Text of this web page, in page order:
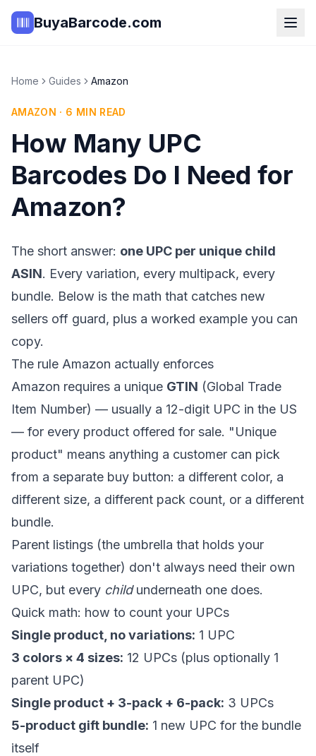
BuyaBarcode.com
Home Guides Amazon
AMAZON · 6 MIN READ
How Many UPC
Barcodes Do I Need for
Amazon?
The short answer: one UPC per unique child
ASIN. Every variation, every multipack, every
bundle. Below is the math that catches new
sellers off guard, plus a worked example you can
copy.
The rule Amazon actually enforces
Amazon requires a unique GTIN (Global Trade
Item Number) — usually a 12-digit UPC in the US
— for every product offered for sale. "Unique
product" means anything a customer can pick
from a separate buy button: a different color, a
different size, a different pack count, or a different
bundle.
Parent listings (the umbrella that holds your
variations together) don't always need their own
UPC, but every childunderneath one does.
Quick math: how to count your UPCs
Single product, no variations: 1 UPC
3 colors × 4 sizes: 12 UPCs (plus optionally 1
parent UPC)
Single product + 3-pack + 6-pack: 3 UPCs
5-product gift bundle: 1 new UPC for the bundle
itself